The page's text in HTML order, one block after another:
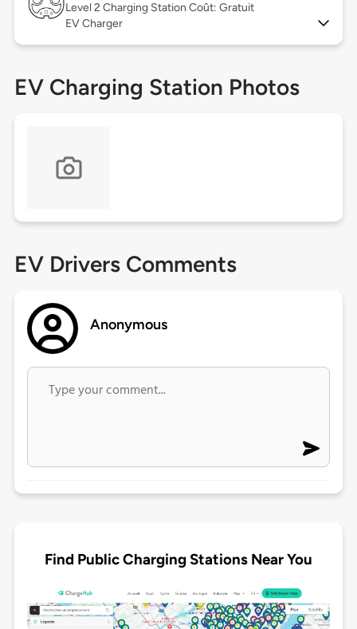
Level 2 Charging Station Coût: Gratuit
EV Charger
EV Charging Station Photos
EV Drivers Comments
Anonymous
Find Public Charging Stations Near You